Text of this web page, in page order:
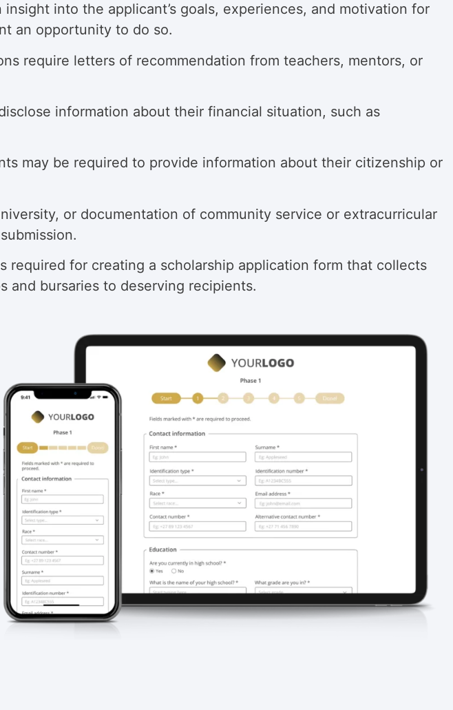
into the applicant’s goals, experiences, and motivation for
an opportunity to do so.
require letters of recommendation from teachers, mentors, or
information about their financial situation, such as
may be required to provide information about their citizenship or
or documentation of community service or extracurricular
for creating a scholarship application form that collects
and bursaries to deserving recipients.